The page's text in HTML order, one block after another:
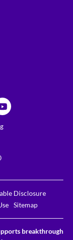
Disclosure
Sitemap
breakthrough